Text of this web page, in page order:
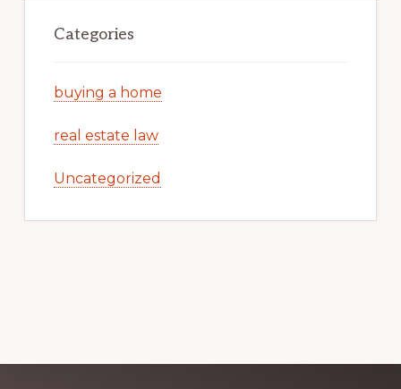
Categories
buying a home
real estate law
Uncategorized